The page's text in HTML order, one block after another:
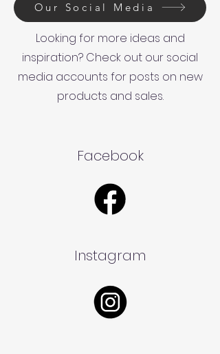
Our Social Media
Looking for more ideas and
inspiration? Check out our social
media accounts for posts on new
products and sales.
Facebook
Instagram